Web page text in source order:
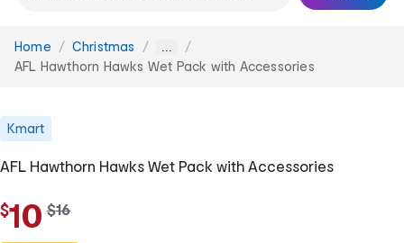
You
are
Home Christmas ...
AFL Hawthorn Hawks Wet Pack with Accessories
Kmart
AFL Hawthorn Hawks Wet Pack with Accessories
$10 w
$16